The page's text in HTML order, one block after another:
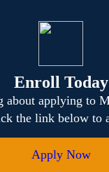
Enroll Today
about applying to
the link below to
Apply Now